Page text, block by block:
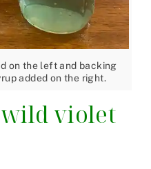
on the left and backing
added on the right.
wild violet